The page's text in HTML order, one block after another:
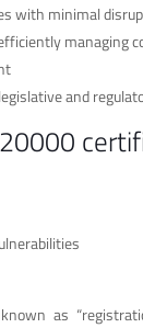
with minimal
managing
and
as